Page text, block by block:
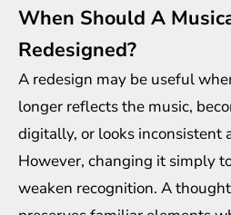
When Should A
Redesigned?
A redesign may be useful
longer reflects the music,
digitally, or looks inconsistent
However, changing it simply
weaken recognition. A